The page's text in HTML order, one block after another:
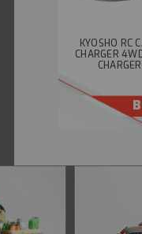
KYOSHO RC
CHARGER